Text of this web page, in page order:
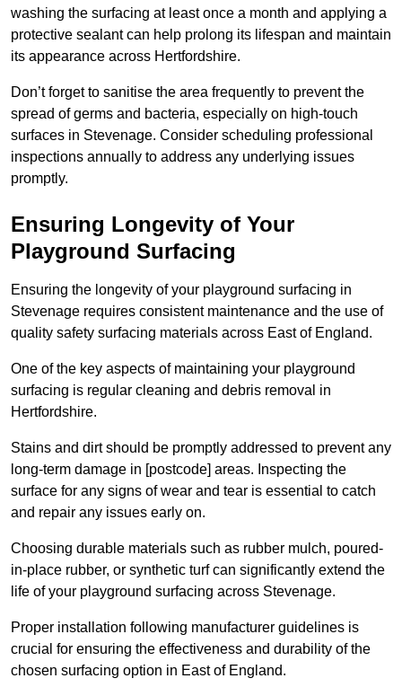
washing the surfacing at least once a month and applying a
protective sealant can help prolong its lifespan and maintain
its appearance across Hertfordshire.
Don’t forget to sanitise the area frequently to prevent the
spread of germs and bacteria, especially on high-touch
surfaces in Stevenage. Consider scheduling professional
inspections annually to address any underlying issues
promptly.
Ensuring Longevity of Your
Playground Surfacing
Ensuring the longevity of your playground surfacing in
Stevenage requires consistent maintenance and the use of
quality safety surfacing materials across East of England.
One of the key aspects of maintaining your playground
surfacing is regular cleaning and debris removal in
Hertfordshire.
Stains and dirt should be promptly addressed to prevent any
long-term damage in [postcode] areas. Inspecting the
surface for any signs of wear and tear is essential to catch
and repair any issues early on.
Choosing durable materials such as rubber mulch, poured-
in-place rubber, or synthetic turf can significantly extend the
life of your playground surfacing across Stevenage.
Proper installation following manufacturer guidelines is
crucial for ensuring the effectiveness and durability of the
chosen surfacing option in East of England.